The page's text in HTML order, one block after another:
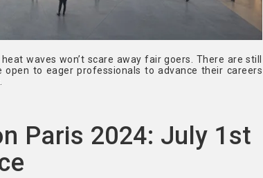
waves won’t scare away fair goers. There are still
to eager professionals to advance their careers
Paris 2024: July 1st